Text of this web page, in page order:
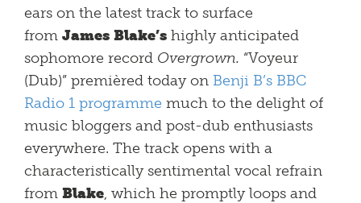
ears on the latest track to surface
from James Blake’s highly anticipated
sophomore record Overgrown. “Voyeur
(Dub)” premièred today on Benji B’s BBC
Radio 1 programme much to the delight of
music bloggers and post-dub enthusiasts
everywhere. The track opens with a
characteristically sentimental vocal refrain
from Blake, which he promptly loops and